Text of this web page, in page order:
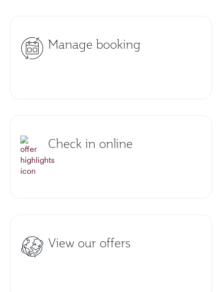
Manage booking
Check in online
View our offers